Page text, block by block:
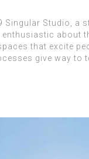
Studio, a
about
that excite
give way